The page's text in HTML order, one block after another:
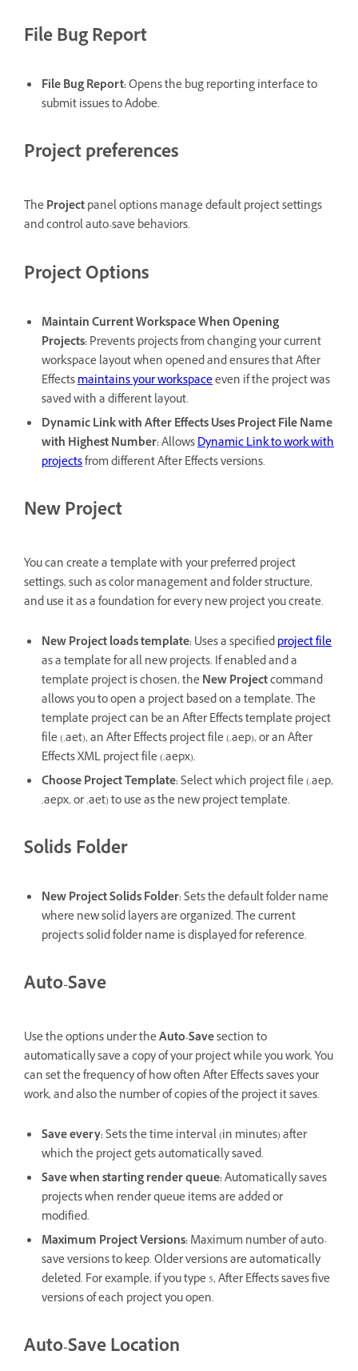
File Bug Report
File Bug Report:Opens the bug reporting interface to
submit issues to Adobe.
Project preferences
TheProjectpanel options manage default project settings
and control auto-save behaviors.
Project Options
Maintain Current Workspace When Opening
Projects:Prevents projects from changing your current
workspace layout when opened and ensures that After
Effectsmaintains your workspaceeven if the project was
saved with a different layout.
Dynamic Link with After Effects Uses Project File Name
with Highest Number:AllowsDynamic Link to work with
projectsfrom different After Effects versions.
New Project
You can create a template with your preferred project
settings, such as color management and folder structure,
and use it as a foundation for every new project you create.
New Project loads template:Uses a specifiedproject file
as a template for all new projects. If enabled and a
template project is chosen, theNew Projectcommand
allows you to open a project based on a template. The
template project can be an After Effects template project
file (.aet), an After Effects project file (.aep), or an After
Effects XML project file (.aepx).
Choose Project Template:Select which project file (.aep,
.aepx, or .aet) to use as the new project template.
Solids Folder
New Project Solids Folder:Sets the default folder name
where new solid layers are organized. The current
project's solid folder name is displayed for reference.
Auto-Save
Use the options under theAuto-Savesection to
automatically save a copy of your project while you work. You
can set the frequency of how often After Effects saves your
work, and also the number of copies of the project it saves.
Save every:Sets the time interval (in minutes) after
which the project gets automatically saved.
Save when starting render queue:Automatically saves
projects when render queue items are added or
modified.
Maximum Project Versions:Maximum number of auto-
save versions to keep. Older versions are automatically
deleted. For example, if you type 5, After Effects saves five
versions of each project you open.
Auto-Save Location